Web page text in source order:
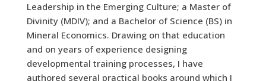
Leadership in the Emerging Culture; a Master of
Divinity (MDIV); and a Bachelor of Science (BS) in
Mineral Economics. Drawing on that education
and on years of experience designing
developmental training processes, I have
authored several practical books around which I